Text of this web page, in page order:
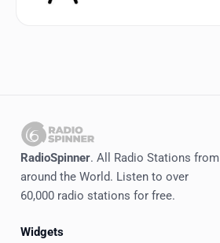
RadioSpinner. All Radio Stations from
around the World. Listen to over
60,000 radio stations for free.
Widgets